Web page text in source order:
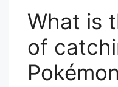
What is
of
Pokémon